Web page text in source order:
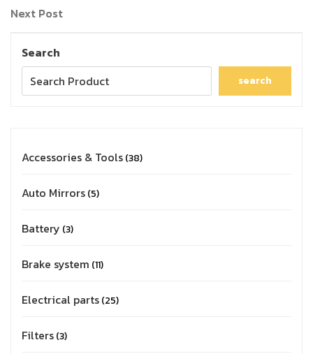
Next Post
Search
search
Accessories & Tools 38
Auto Mirrors 5
Battery 3
Brake system 11
Electrical parts 25
Filters 3